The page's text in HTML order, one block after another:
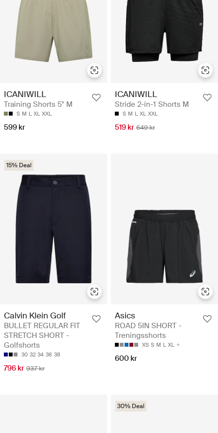
ICANIWILL
Training Shorts 5" M
S M L XL XXL
599 kr
ICANIWILL
Stride 2-in-1 Shorts M
S M L XL XXL
519 kr 649 kr
15% Deal
Calvin Klein Golf
BULLET REGULAR FIT
STRETCH SHORT -
Golfshorts
30 32 34 36 38
796 kr 937 kr
Asics
ROAD 5IN SHORT -
Treningsshorts
XS S M L XL
600 kr
30% Deal